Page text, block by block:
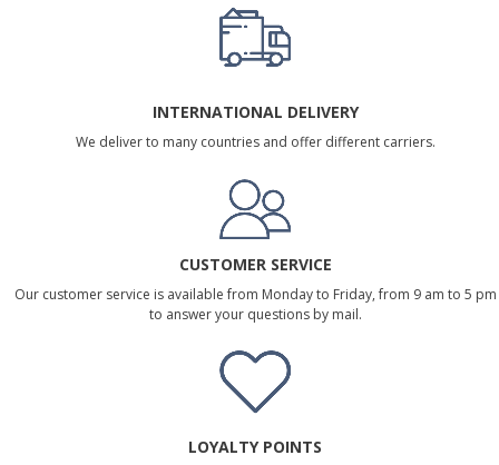
INTERNATIONAL DELIVERY
We deliver to many countries and offer different carriers.
CUSTOMER SERVICE
Our customer service is available from Monday to Friday, from 9 am to 5 pm
to answer your questions by mail.
LOYALTY POINTS